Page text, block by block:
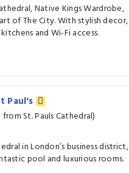
Native Kings Wardrobe,
of The City. With stylish decor,
and Wi-Fi access.
Paul's
St. Pauls Cathedral)
in London’s business district,
pool and luxurious rooms.